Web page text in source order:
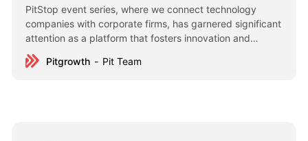
PitStop event series, where we connect technology
companies with corporate firms, has garnered significant
attention as a platform that fosters innovation and
strategic collaboration. These events have brought
together leading figures from various industries, creating
Pitgrowth Pit Team